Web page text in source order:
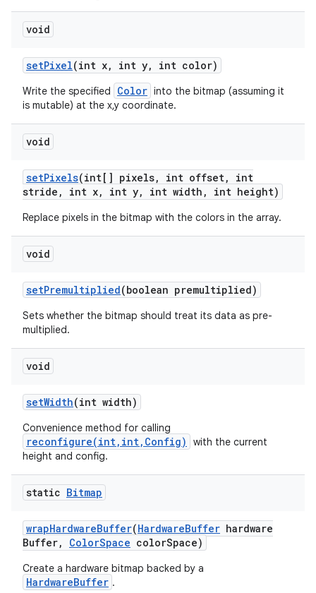
void
setPixel(int x, int y, int color)
Write the specified Color into the bitmap (assuming it
is mutable) at the x,y coordinate.
void
setPixels(int[] pixels, int offset,
int
stride , int x, int y, int width , int height)
Replace pixels in the bitmap with the colors in the array.
void
setPremultiplied(boolean premultiplied)
Sets whether the bitmap should treat its data as pre-
multiplied.
void
setWidth(int width)
Convenience method for calling
reconfigure(int,int,Config)
with the current
height and config.
static Bitmap
wrapHardwareBuffer(HardwareBuffer hardware
Buffer, ColorSpace colorSpace)
Create a hardware bitmap backed by a
HardwareBuffer .